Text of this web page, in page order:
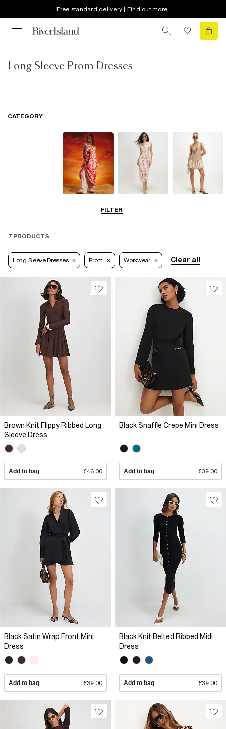
Free standard delivery | Find out more
Long Sleeve Prom Dresses
FILTER
CATEGORY
7 PRODUCTS
Long Sleeve Dresses Prom Workwear Clear all
Brown Knit Flippy Ribbed Long
Sleeve Dress
Add to bag £46.00
Black Snaffle Crepe Mini Dress
Add to bag £39.00
Black Satin Wrap Front Mini
Dress
Add to bag £39.00
Black Knit Belted Ribbed Midi
Dress
Add to bag £39.00